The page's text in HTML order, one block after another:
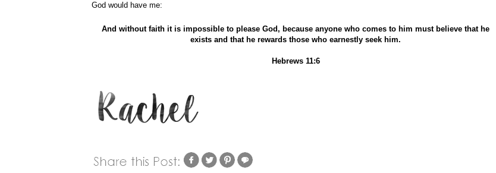
God would have me:
And without faith it is impossible to please God, because anyone who comes to him must believe that he
exists and that he rewards those who earnestly seek him.
Hebrews 11:6